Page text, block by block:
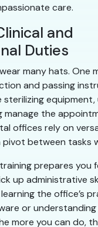
care.
and
Duties
many hats. One
and passing
sterilizing
manage the
offices rely on
pivot between tasks
prepares you
up administrative
the office’s
or understanding
more you can do,